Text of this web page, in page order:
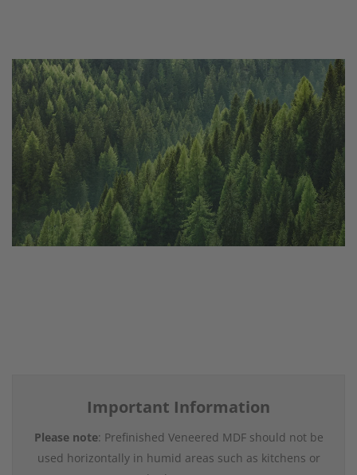
Important Information
Please note: Prefinished Veneered MDF should not be
used horizontally in humid areas such as kitchens or